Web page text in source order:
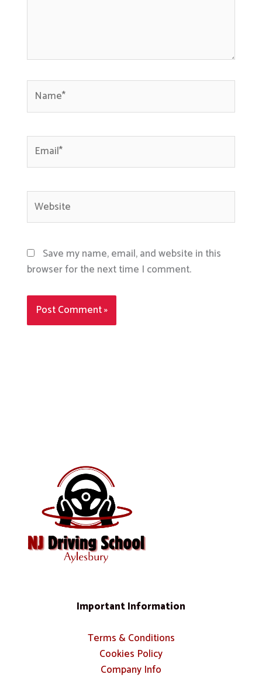
Email*
Website
Save my name, email, and website in this
browser for the next time I comment.
Important Information
Terms & Conditions
Cookies Policy
Company Info